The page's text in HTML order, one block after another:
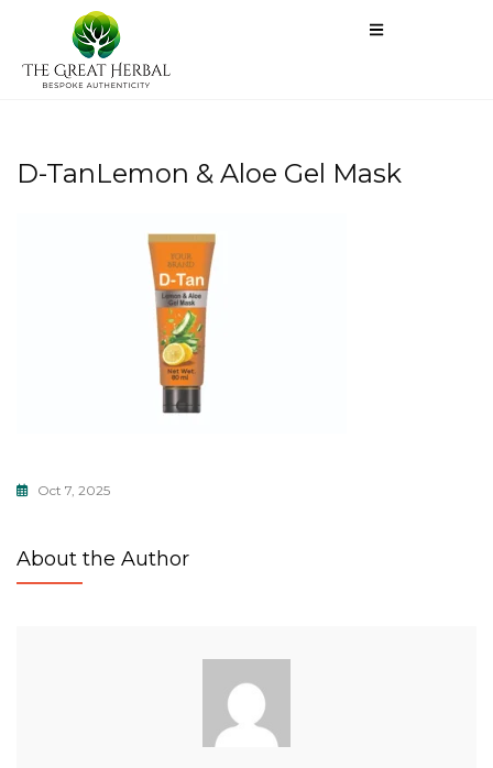
D-TanLemon & Aloe Gel Mask
Oct 7, 2025
About the Author